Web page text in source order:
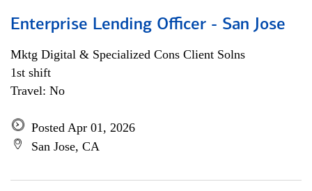
Enterprise Lending Officer - San Jose
Mktg Digital & Specialized Cons Client Solns
1st shift
Travel: No
Posted Apr 01, 2026
San Jose, CA